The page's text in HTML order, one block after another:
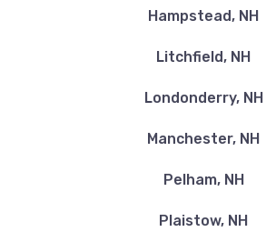
Hampstead, NH
Litchfield, NH
Londonderry, NH
Manchester, NH
Pelham, NH
Plaistow, NH